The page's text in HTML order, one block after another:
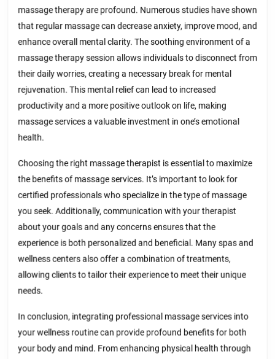
massage therapy are profound. Numerous studies have shown
that regular massage can decrease anxiety, improve mood, and
enhance overall mental clarity. The soothing environment of a
massage therapy session allows individuals to disconnect from
their daily worries, creating a necessary break for mental
rejuvenation. This mental relief can lead to increased
productivity and a more positive outlook on life, making
massage services a valuable investment in one’s emotional
health.
Choosing the right massage therapist is essential to maximize
the benefits of massage services. It’s important to look for
certified professionals who specialize in the type of massage
you seek. Additionally, communication with your therapist
about your goals and any concerns ensures that the
experience is both personalized and beneficial. Many spas and
wellness centers also offer a combination of treatments,
allowing clients to tailor their experience to meet their unique
needs.
In conclusion, integrating professional massage services into
your wellness routine can provide profound benefits for both
your body and mind. From enhancing physical health through